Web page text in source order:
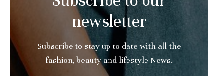
newsletter
Subscribe to stay up to date with all the
fashion, beauty and lifestyle News.